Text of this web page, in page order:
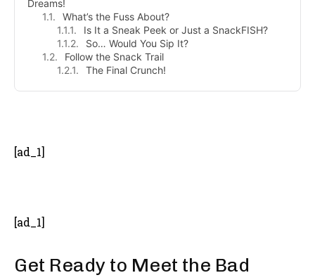
Dreams!
What’s the Fuss About?
Is It a Sneak Peek or Just a SnackFISH?
So… Would You Sip It?
Follow the Snack Trail
The Final Crunch!
[ad_1]
[ad_1]
Get Ready to Meet the Bad